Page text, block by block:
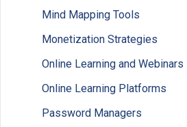
Mind Mapping Tools
Monetization Strategies
Online Learning and Webinars
Online Learning Platforms
Password Managers